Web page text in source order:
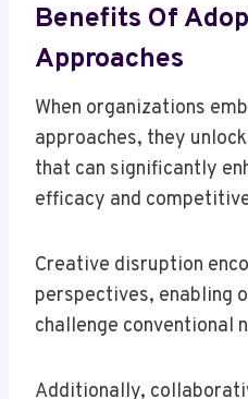
Benefits Of
Approaches
When organizations
approaches, they
that can significantly
efficacy and
Creative disruption
perspectives, enabling
challenge conventional
Additionally,